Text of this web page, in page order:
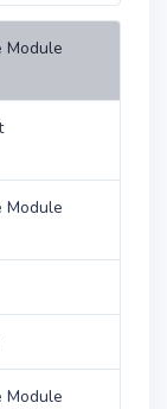
Module
Module
Module